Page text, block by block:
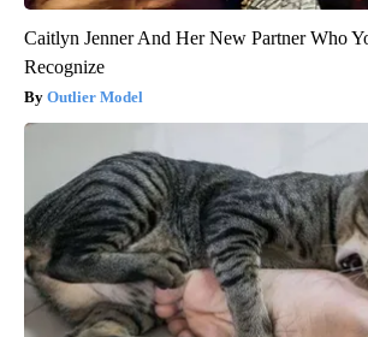
Caitlyn Jenner And Her New Partner Who
Recognize
Outlier Model